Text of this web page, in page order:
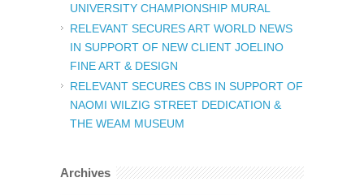
UNIVERSITY CHAMPIONSHIP MURAL
RELEVANT SECURES ART WORLD NEWS
IN SUPPORT OF NEW CLIENT JOELINO
FINE ART & DESIGN
RELEVANT SECURES CBS IN SUPPORT OF
NAOMI WILZIG STREET DEDICATION &
THE WEAM MUSEUM
Archives